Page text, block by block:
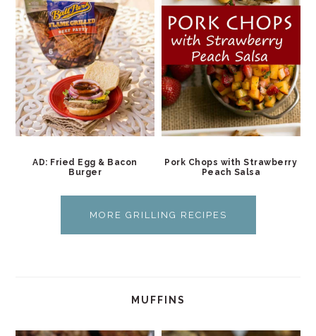
AD: Fried Egg & Bacon
Burger
Pork Chops with Strawberry
Peach Salsa
MORE GRILLING RECIPES
MUFFINS